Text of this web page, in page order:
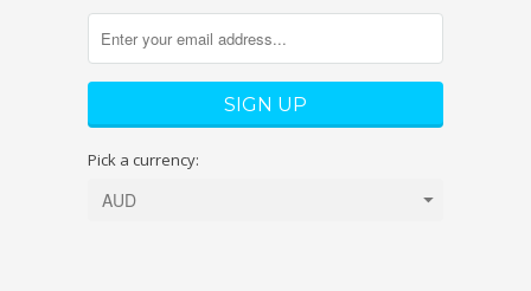
Pick a currency: